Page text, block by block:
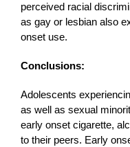
perceived racial
as gay or lesbian also
onset use.
Conclusions:
Adolescents
as well as sexual
early onset cigarette,
to their peers. Early